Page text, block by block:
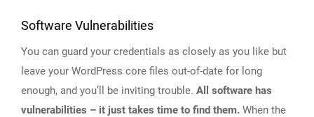
Software Vulnerabilities
You can guard your credentials as closely as you like but
leave your WordPress core files out-of-date for long
enough, and you’ll be inviting trouble. All software has
vulnerabilities – it just takes time to find them. When the